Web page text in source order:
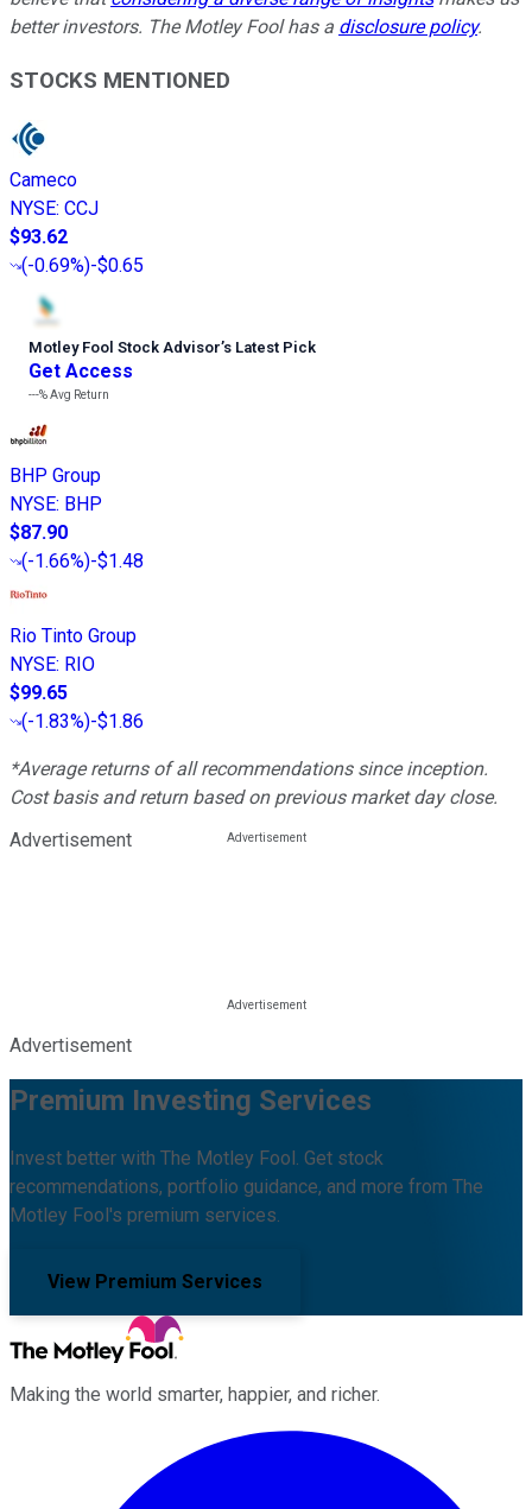
better investors. The Motley Fool has a disclosure policy.
STOCKS MENTIONED
Cameco
NYSE: CCJ
$93.62
(-0.69%)-$0.65
Motley Fool Stock Advisor’s Latest Pick
Get Access
---%Avg Return
BHP Group
NYSE: BHP
$87.90
(-1.66%)-$1.48
Rio Tinto Group
NYSE: RIO
$99.65
(-1.83%)-$1.86
*Average returns of all recommendations since inception.
Cost basis and return based on previous market day close.
Advertisement
Advertisement
Premium Investing Services
Invest better with The Motley Fool. Get stock
recommendations, portfolio guidance, and more from The
Motley Fool's premium services.
View Premium Services
Making the world smarter, happier, and richer.